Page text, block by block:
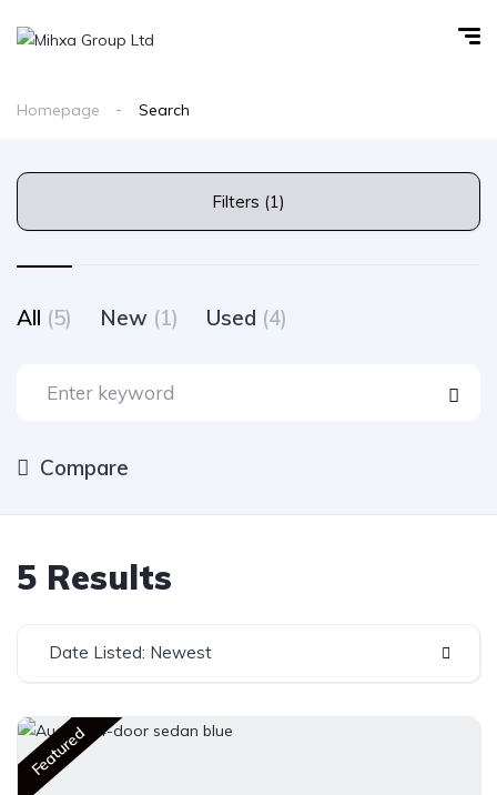
Homepage Search
Filters (1)
All (5) New (1) Used (4)
Compare
5 Results
Date Listed: Newest
Featured